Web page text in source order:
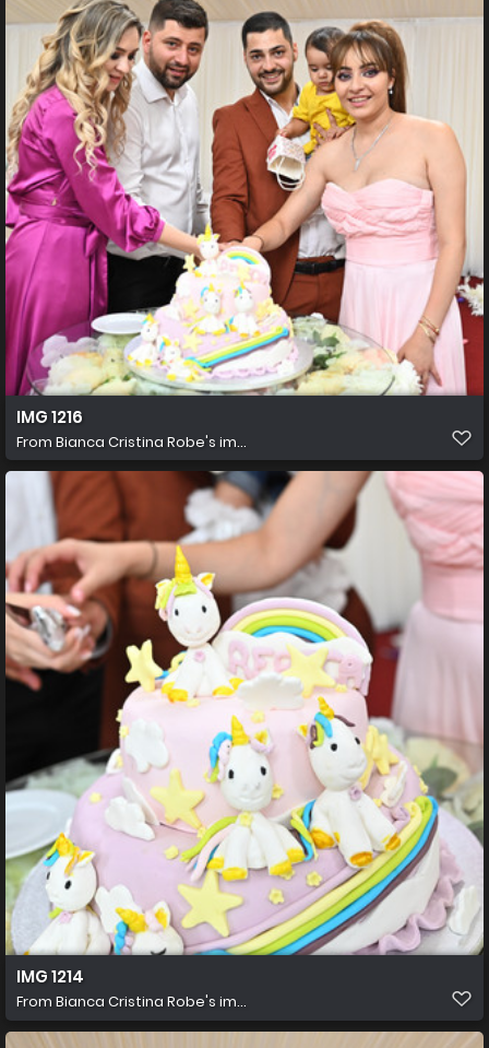
IMG 1216
From Bianca Cristina Robe's im...
IMG 1214
From Bianca Cristina Robe's im...